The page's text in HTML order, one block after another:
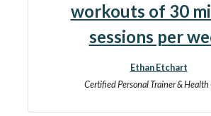
workouts of 30
sessions per
Ethan Etchart
Certified Personal Trainer & Health